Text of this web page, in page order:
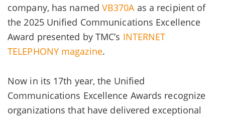
company, has named VB370Aas a recipient of
the 2025 Unified Communications Excellence
Award presented by TMC’s INTERNET
TELEPHONY magazine.
Now in its 17th year, the Unified
Communications Excellence Awards recognize
organizations that have delivered exceptional